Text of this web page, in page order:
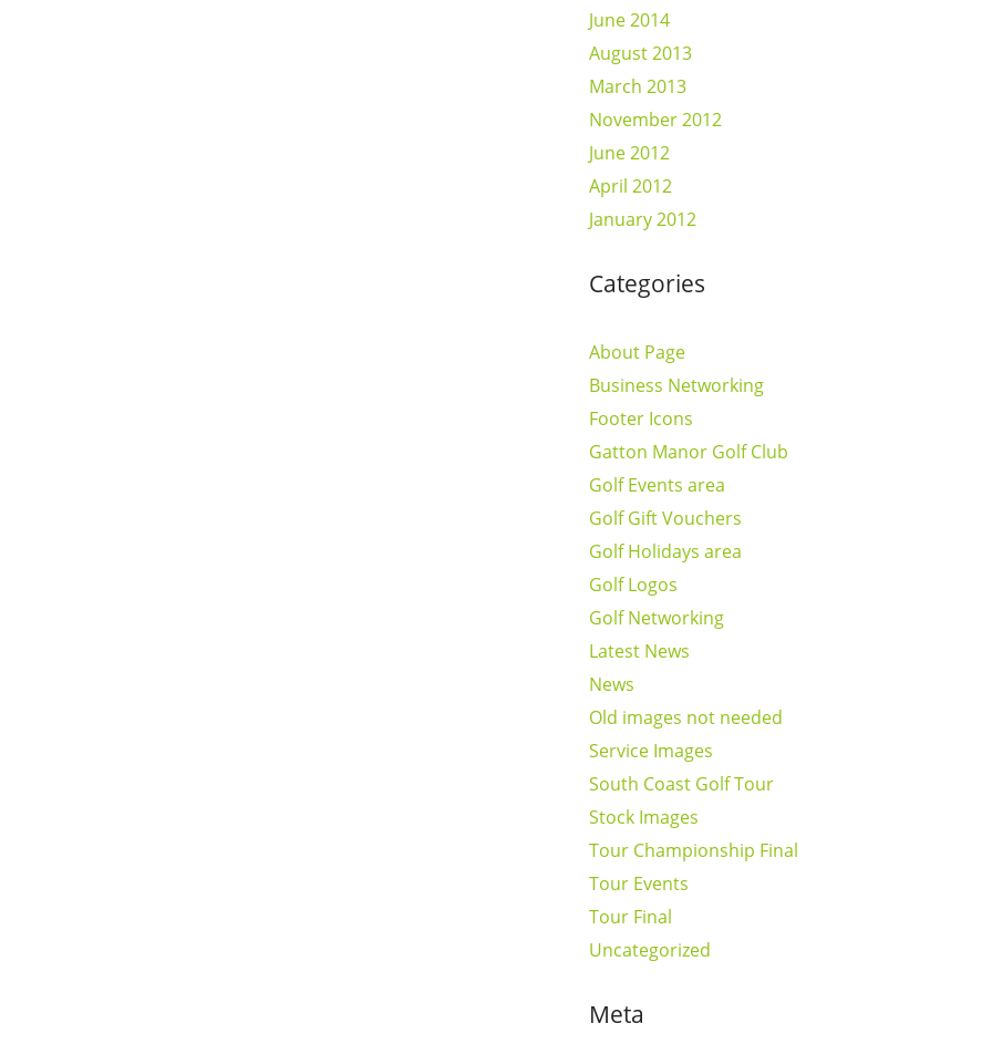
June 2014
August 2013
March 2013
November 2012
June 2012
April 2012
January 2012
Categories
About Page
Business Networking
Footer Icons
Gatton Manor Golf Club
Golf Events area
Golf Gift Vouchers
Golf Holidays area
Golf Logos
Golf Networking
Latest News
News
Old images not needed
Service Images
South Coast Golf Tour
Stock Images
Tour Championship Final
Tour Events
Tour Final
Uncategorized
Meta